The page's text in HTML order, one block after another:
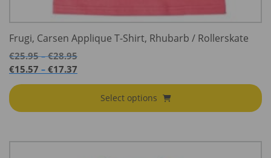
Frugi, Carsen Applique T-Shirt, Rhubarb / Rollerskate
€25.95 – €28.95Price
€28.95
€15.57 – €17.37
through
Select options